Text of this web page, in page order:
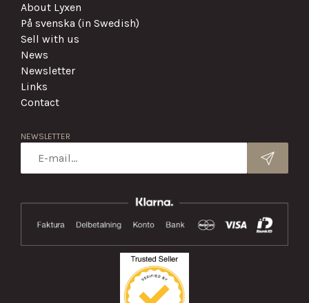
About Lyxen
På svenska (in Swedish)
Sell with us
News
Newsletter
Links
Contact
NEWSLETTER